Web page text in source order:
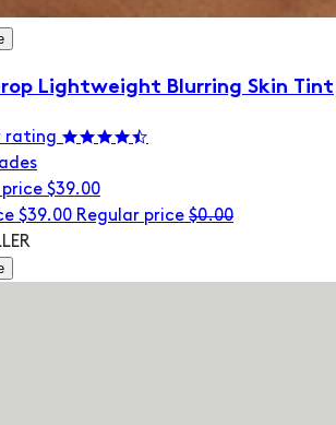
Lightweight Blurring Skin Tint
rating
price $39.00
$39.00 Regular price $0.00